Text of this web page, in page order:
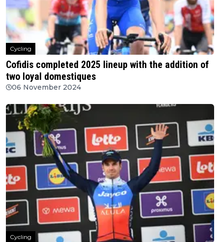
Cycling
Cofidis completed 2025 lineup with the addition of
two loyal domestiques
06 November 2024
Cycling